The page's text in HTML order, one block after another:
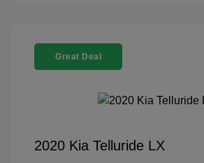
Great Deal
2020 Kia Telluride LX